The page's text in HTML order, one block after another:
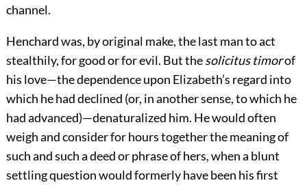
channel.
Henchard was, by original make, the last man to act
stealthily, for good or for evil. But thesolicitus timorof
his love—the dependence upon Elizabeth’s regard into
which he had declined (or, in another sense, to which he
had advanced)—denaturalized him. He would often
weigh and consider for hours together the meaning of
such and such a deed or phrase of hers, when a blunt
settling question would formerly have been his first